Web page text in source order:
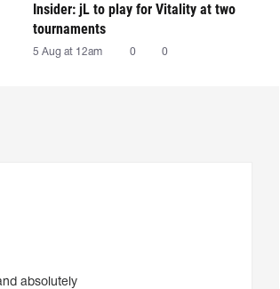
Insider: jL to play for Vitality at two
tournaments
5 Aug at 12am 0 0
absolutely